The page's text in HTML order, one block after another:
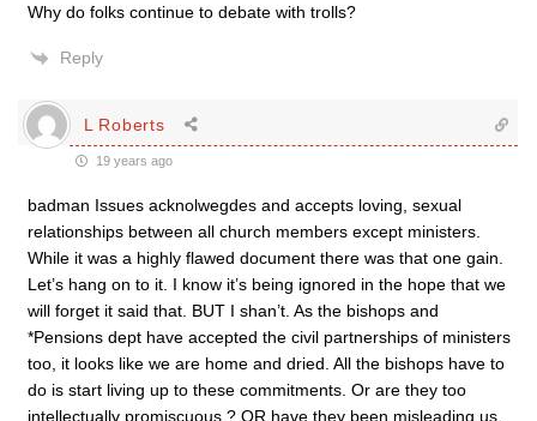
Why do folks continue to debate with trolls?
Reply
L Roberts
19 years ago
badman Issues acknolwegdes and accepts loving, sexual
relationships between all church members except ministers.
While it was a highly flawed document there was that one gain.
Let’s hang on to it. I know it’s being ignored in the hope that we
will forget it said that. BUT I shan’t. As the bishops and
*Pensions dept have accepted the civil partnerships of ministers
too, it looks like we are home and dried. All the bishops have to
do is start living up to these commitments. Or are they too
intellectually promiscuous ? OR have they been misleading us,